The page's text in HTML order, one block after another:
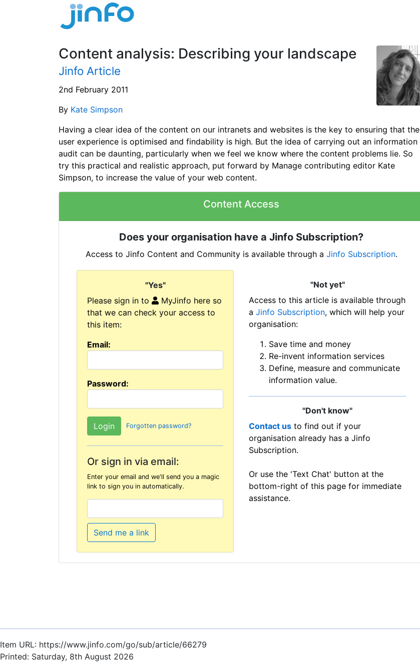
Content analysis: Describing your landscape
Jinfo Article
2nd February 2011
By Kate Simpson
Having a clear idea of the content on our intranets and websites is the key to ensuring that the
user experience is optimised and findability is high. But the idea of carrying out an information
audit can be daunting, particularly when we feel we know where the content problems lie. So
try this practical and realistic approach, put forward by Manage contributing editor Kate
Simpson, to increase the value of your web content.
Content Access
Does your organisation have a Jinfo Subscription?
Access to Jinfo Content and Community is available through a Jinfo Subscription.
"Yes"
Please sign in to
MyJinfo here so
that we can check your access to
this item:
Email:
Password:
Forgotten password?
Or sign in via email:
Enter your email and we'll send you a magic
link to sign you in automatically.
Send me a link
"Not yet"
Access to this article is available through
a Jinfo Subscription, which will help your
organisation:
Save time and money
Re-invent information services
Define, measure and communicate
information value.
"Don't know"
Contact us to find out if your
organisation already has a Jinfo
Subscription.
Or use the 'Text Chat' button at the
bottom-right of this page for immediate
assistance.
Item URL: https://www.jinfo.com/go/sub/article/66279
Printed: Saturday, 8th August 2026